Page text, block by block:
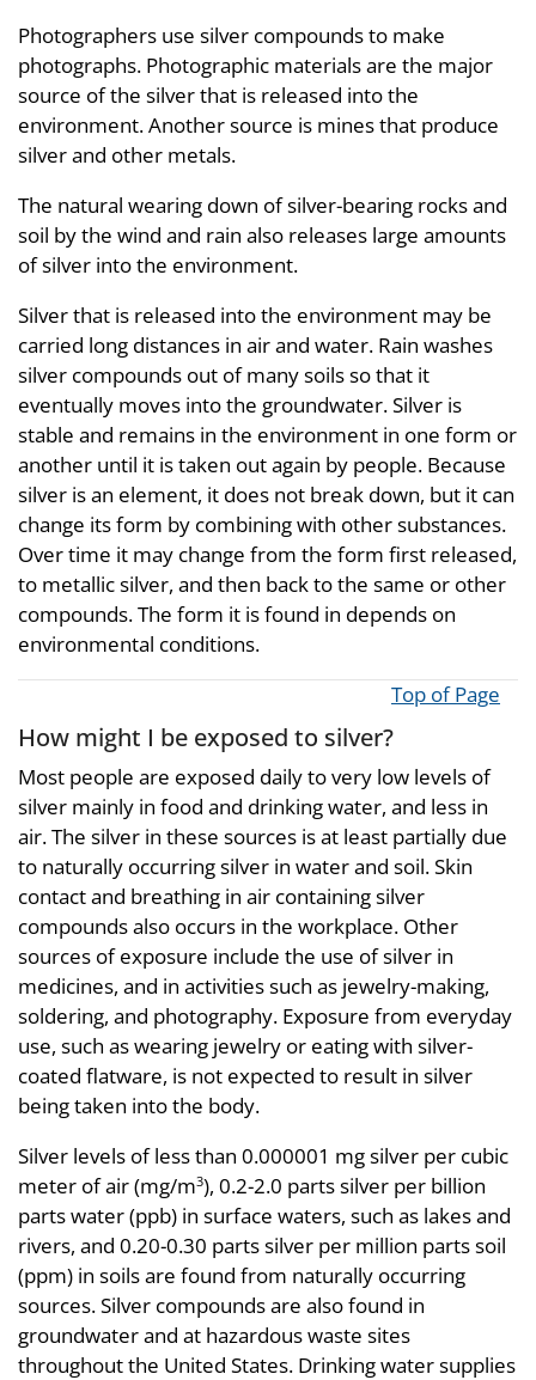
Photographers use silver compounds to make
photographs. Photographic materials are the major
source of the silver that is released into the
environment. Another source is mines that produce
silver and other metals.
The natural wearing down of silver-bearing rocks and
soil by the wind and rain also releases large amounts
of silver into the environment.
Silver that is released into the environment may be
carried long distances in air and water. Rain washes
silver compounds out of many soils so that it
eventually moves into the groundwater. Silver is
stable and remains in the environment in one form or
another until it is taken out again by people. Because
silver is an element, it does not break down, but it can
change its form by combining with other substances.
Over time it may change from the form first released,
to metallic silver, and then back to the same or other
compounds. The form it is found in depends on
environmental conditions.
Top of Page
How might I be exposed to silver?
Most people are exposed daily to very low levels of
silver mainly in food and drinking water, and less in
air. The silver in these sources is at least partially due
to naturally occurring silver in water and soil. Skin
contact and breathing in air containing silver
compounds also occurs in the workplace. Other
sources of exposure include the use of silver in
medicines, and in activities such as jewelry-making,
soldering, and photography. Exposure from everyday
use, such as wearing jewelry or eating with silver-
coated flatware, is not expected to result in silver
being taken into the body.
Silver levels of less than 0.000001 mg silver per cubic
meter of air (mg/m3), 0.2-2.0 parts silver per billion
parts water (ppb) in surface waters, such as lakes and
rivers, and 0.20-0.30 parts silver per million parts soil
(ppm) in soils are found from naturally occurring
sources. Silver compounds are also found in
groundwater and at hazardous waste sites
throughout the United States. Drinking water supplies